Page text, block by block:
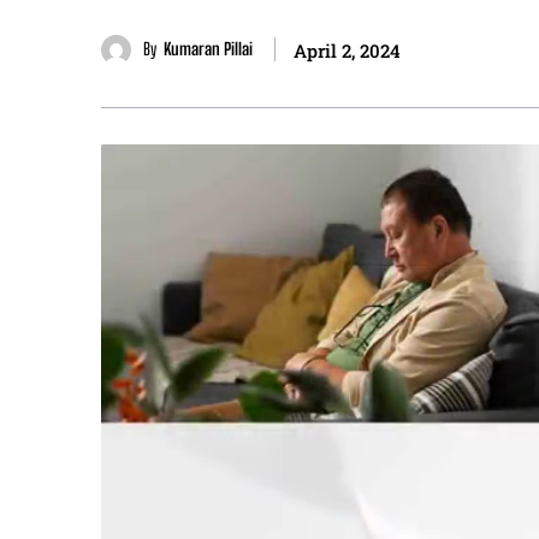
By Kumaran Pillai April 2, 2024